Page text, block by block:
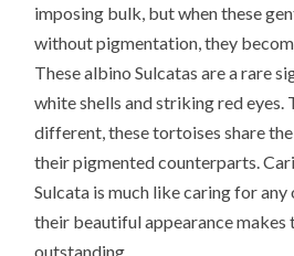
imposing bulk, but when these
without pigmentation, they
These albino Sulcatas are a rare
white shells and striking red eyes.
different, these tortoises share
their pigmented counterparts.
Sulcata is much like caring for
their beautiful appearance makes
outstanding.